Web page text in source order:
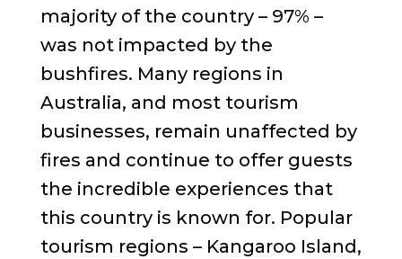
majority of the country – 97% –
was not impacted by the
bushfires. Many regions in
Australia, and most tourism
businesses, remain unaffected by
fires and continue to offer guests
the incredible experiences that
this country is known for. Popular
tourism regions – Kangaroo Island,